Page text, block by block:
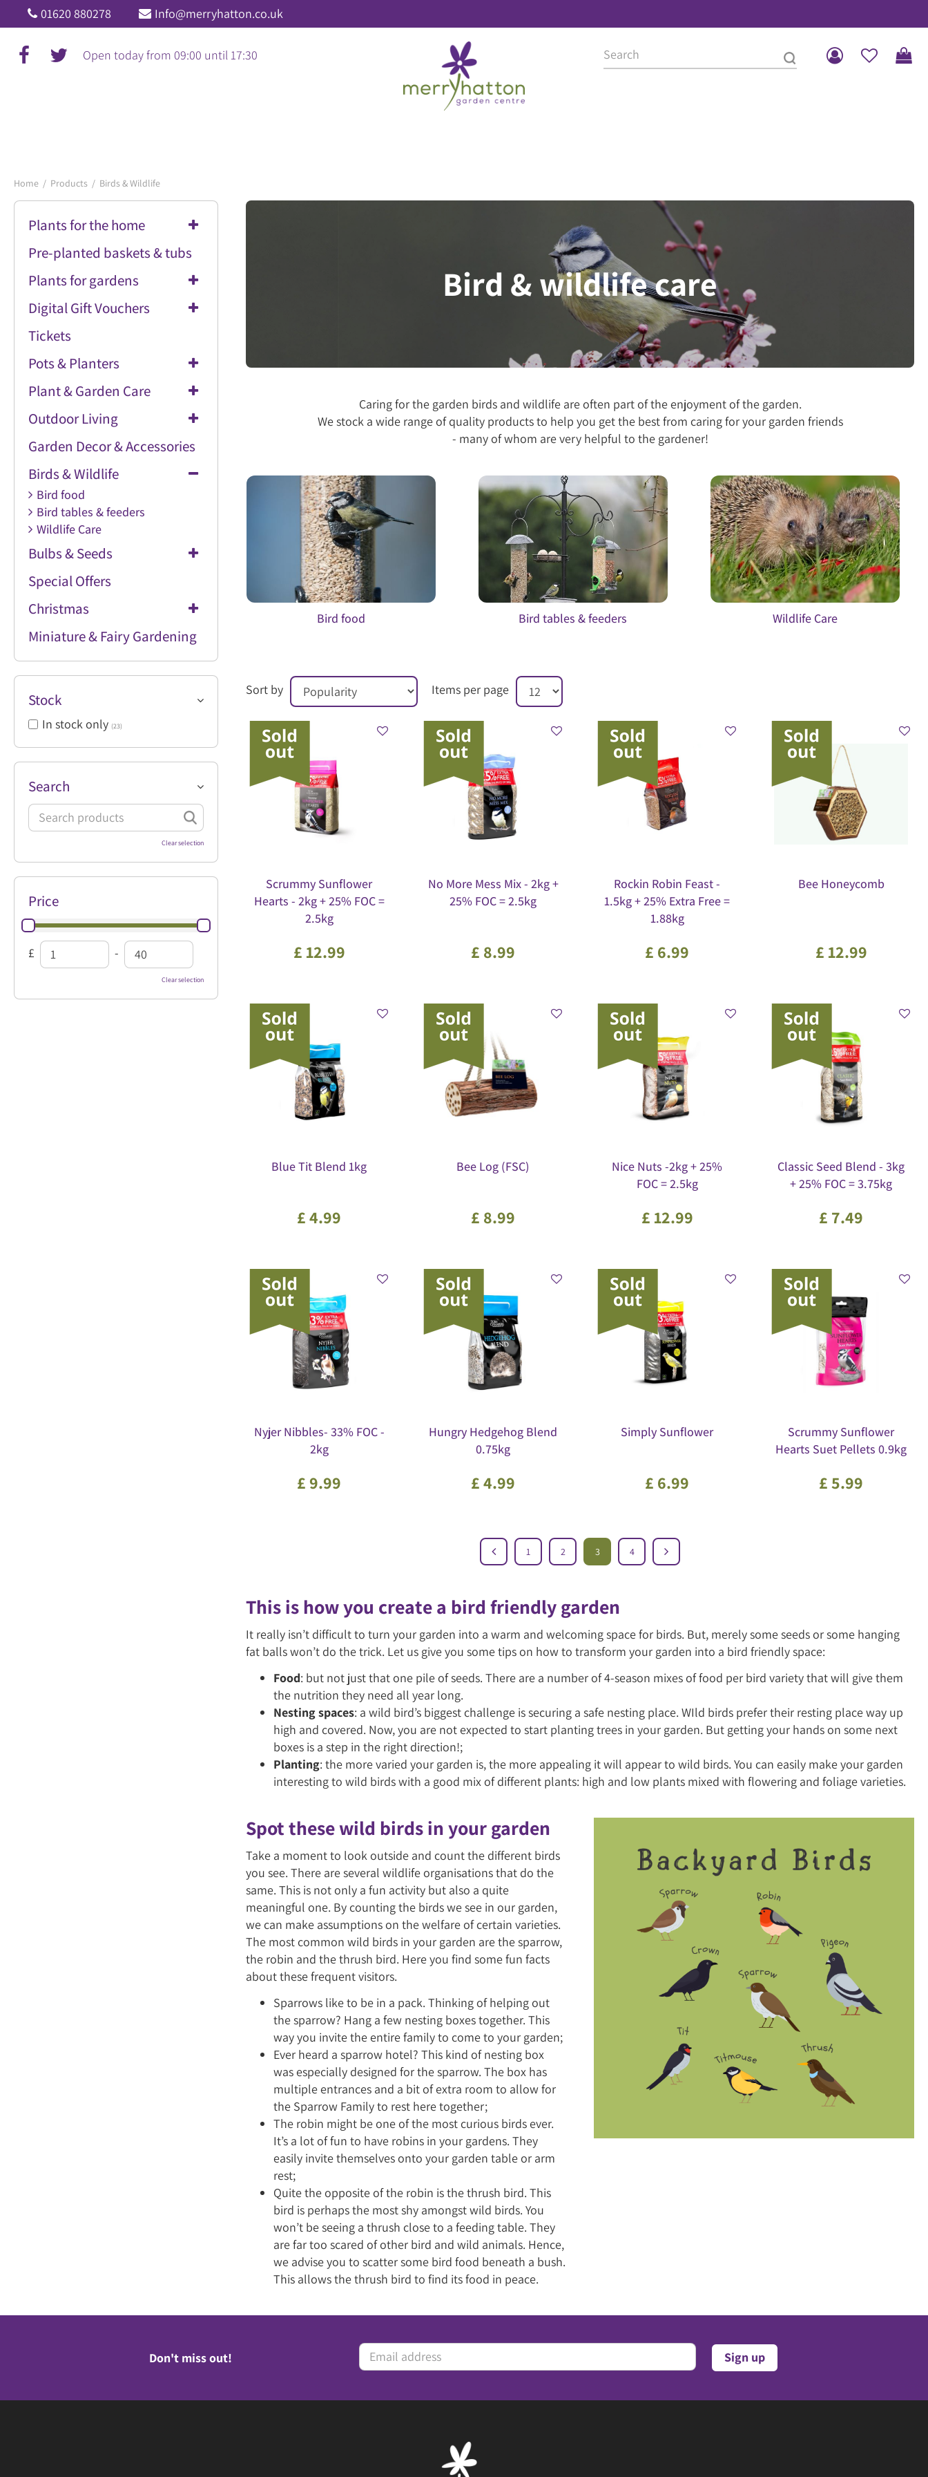
Jump
to
content
Home Products Birds & Wildlife
01620 880278 Info@merryhatton.co.uk
Open today from 09:00 until 17:30
Bird & wildlife care
Caring for the garden birds and wildlife are often part of the enjoyment of the garden.
We stock a wide range of quality products to help you get the best from caring for your garden friends
- many of whom are very helpful to the gardener!
Bird food Bird tables & feeders Wildlife Care
Items per page
Sort by
Scrummy Sunflower
Hearts - 2kg + 25% FOC =
2.5kg
£ 12.99
No More Mess Mix - 2kg +
25% FOC = 2.5kg
£ 8.99
Rockin Robin Feast -
1.5kg + 25% Extra Free =
1.88kg
£ 6.99
Bee Honeycomb
£ 12.99
Blue Tit Blend 1kg
£4.99
Bee Log (FSC)
£ 8.99
Nice Nuts -2kg + 25%
FOC = 2.5kg
£ 12.99
Classic Seed Blend - 3kg
+ 25% FOC = 3.75kg
£ 7.49
Nyjer Nibbles- 33% FOC -
2kg
£9.99
Hungry Hedgehog Blend
0.75kg
£4.99
Simply Sunflower
£ 6.99
Scrummy Sunflower
Hearts Suet Pellets 0.9kg
£5.99
1 2 3 4
This is how you create a bird friendly garden
It really isn’t difficult to turn your garden into a warm and welcoming space for birds. But, merely some seeds or some hanging
fat balls won’t do the trick. Let us give you some tips on how to transform your garden into a bird friendly space:
Food: but not just that one pile of seeds. There are a number of 4-season mixes of food per bird variety that will give them
the nutrition they need all year long.
Nesting spaces: a wild bird’s biggest challenge is securing a safe nesting place. WIld birds prefer their resting place way up
high and covered. Now, you are not expected to start planting trees in your garden. But getting your hands on some next
boxes is a step in the right direction!;
Planting: the more varied your garden is, the more appealing it will appear to wild birds. You can easily make your garden
interesting to wild birds with a good mix of different plants: high and low plants mixed with flowering and foliage varieties.
Spot these wild birds in your garden
Take a moment to look outside and count the different birds
you see. There are several wildlife organisations that do the
same. This is not only a fun activity but also a quite
meaningful one. By counting the birds we see in our garden,
we can make assumptions on the welfare of certain varieties.
The most common wild birds in your garden are the sparrow,
the robin and the thrush bird. Here you find some fun facts
about these frequent visitors.
Sparrows like to be in a pack. Thinking of helping out
the sparrow? Hang a few nesting boxes together. This
way you invite the entire family to come to your garden;
Ever heard a sparrow hotel? This kind of nesting box
was especially designed for the sparrow. The box has
multiple entrances and a bit of extra room to allow for
the Sparrow Family to rest here together;
The robin might be one of the most curious birds ever.
It’s a lot of fun to have robins in your gardens. They
easily invite themselves onto your garden table or arm
rest;
Quite the opposite of the robin is the thrush bird. This
bird is perhaps the most shy amongst wild birds. You
won’t be seeing a thrush close to a feeding table. They
are far too scared of other bird and wild animals. Hence,
we advise you to scatter some bird food beneath a bush.
This allows the thrush bird to find its food in peace.
Plants for the home
Pre-planted baskets & tubs
Plants for gardens
Digital Gift Vouchers
Tickets
Pots & Planters
Plant & Garden Care
Outdoor Living
Garden Decor & Accessories
Birds & Wildlife
Bird food
Bird tables & feeders
Wildlife Care
Bulbs & Seeds
Special Offers
Christmas
Miniature & Fairy Gardening
Stock
In stock only (23)
Search
Clear selection
Price
£ -
Clear selection
Don't miss out!